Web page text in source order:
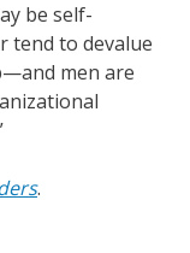
be self-
tend to devalue
men are
.